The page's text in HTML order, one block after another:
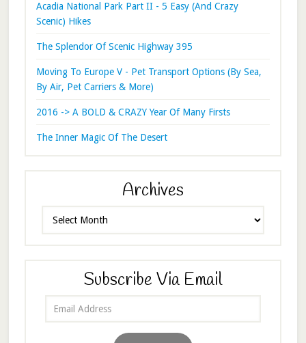
Acadia National Park Part II - 5 Easy (And Crazy
Scenic) Hikes
The Splendor Of Scenic Highway 395
Moving To Europe V - Pet Transport Options (By Sea,
By Air, Pet Carriers & More)
2016 -> A BOLD & CRAZY Year Of Many Firsts
The Inner Magic Of The Desert
Archives
Subscribe Via Email